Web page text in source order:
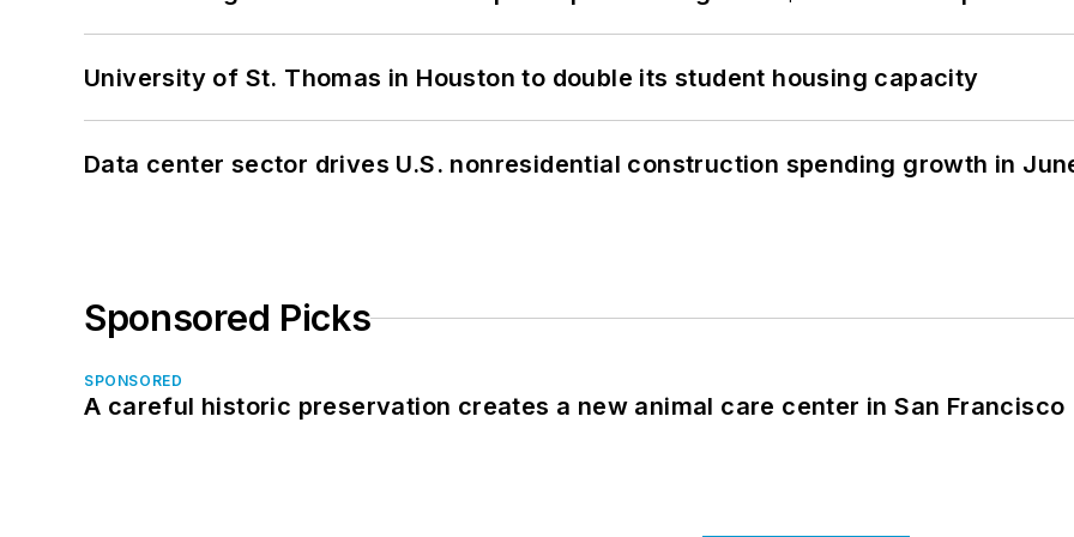
University of St. Thomas in Houston to double its student housing capacity
Data center sector drives U.S. nonresidential construction spending growth in
Sponsored Picks
SPONSORED
A careful historic preservation creates a new animal care center in San Francisco